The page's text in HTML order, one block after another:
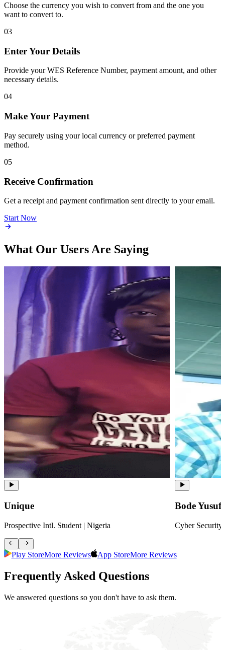
Choose the currency you wish to convert from and the one you
want to convert to.
03
Enter Your Details
Provide your WES Reference Number, payment amount, and other
necessary details.
04
Make Your Payment
Pay securely using your local currency or preferred payment
method.
05
Receive Confirmation
Get a receipt and payment confirmation sent directly to your email.
Start Now
What Our Users Are Saying
Unique
Prospective Intl. Student | Nigeria
Bode Yusuf
Cyber Security
Play StoreMore Reviews App StoreMore Reviews
Frequently Asked Questions
We answered questions so you don't have to ask them.